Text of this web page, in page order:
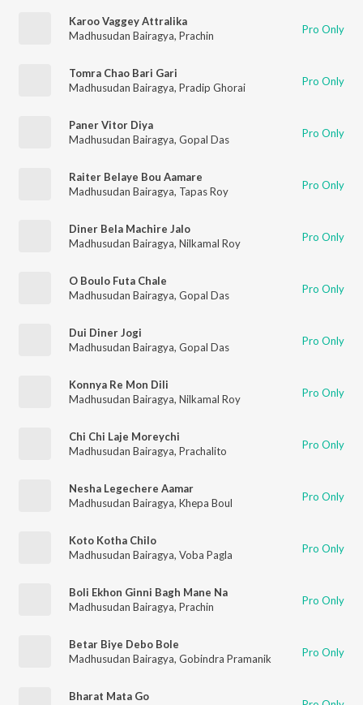
Karoo Vaggey Attralika
Madhusudan Bairagya, Prachin Pro Only
Tomra Chao Bari Gari
Madhusudan Bairagya, Pradip Ghorai Pro Only
Paner Vitor Diya
Madhusudan Bairagya, Gopal Das Pro Only
Raiter Belaye Bou Aamare
Madhusudan Bairagya, Tapas Roy Pro Only
Diner Bela Machire Jalo
Madhusudan Bairagya, Nilkamal Roy Pro Only
O Boulo Futa Chale
Madhusudan Bairagya, Gopal Das Pro Only
Dui Diner Jogi
Madhusudan Bairagya, Gopal Das Pro Only
Konnya Re Mon Dili
Madhusudan Bairagya, Nilkamal Roy Pro Only
Chi Chi Laje Moreychi
Madhusudan Bairagya, Prachalito Pro Only
Nesha Legechere Aamar
Madhusudan Bairagya, Khepa Boul Pro Only
Koto Kotha Chilo
Madhusudan Bairagya, Voba Pagla Pro Only
Boli Ekhon Ginni Bagh Mane Na
Madhusudan Bairagya, Prachin Pro Only
Betar Biye Debo Bole
Madhusudan Bairagya, Gobindra Pramanik Pro Only
Bharat Mata Go